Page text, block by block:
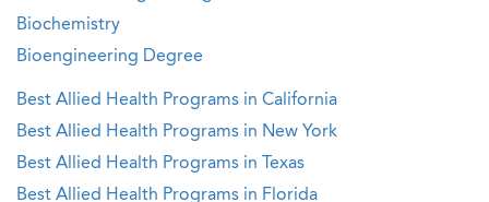
Biochemistry
Bioengineering Degree
Best Allied Health Programs in California
Best Allied Health Programs in New York
Best Allied Health Programs in Texas
Best Allied Health Programs in Florida